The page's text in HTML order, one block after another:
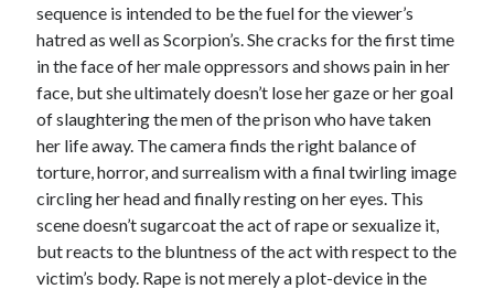
sequence is intended to be the fuel for the viewer’s
hatred as well as Scorpion’s. She cracks for the first time
in the face of her male oppressors and shows pain in her
face, but she ultimately doesn’t lose her gaze or her goal
of slaughtering the men of the prison who have taken
her life away. The camera finds the right balance of
torture, horror, and surrealism with a final twirling image
circling her head and finally resting on her eyes. This
scene doesn’t sugarcoat the act of rape or sexualize it,
but reacts to the bluntness of the act with respect to the
victim’s body. Rape is not merely a plot-device in the